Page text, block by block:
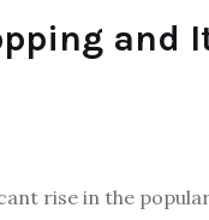
and
rise in the